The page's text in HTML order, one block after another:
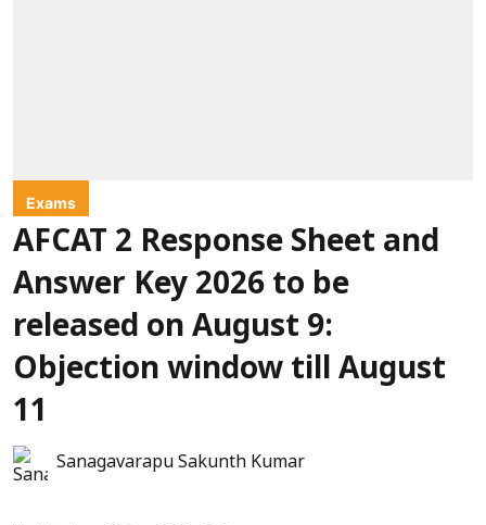
Exams
AFCAT 2 Response Sheet and
Answer Key 2026 to be
released on August 9:
Objection window till August
11
Sanagavarapu Sakunth Kumar